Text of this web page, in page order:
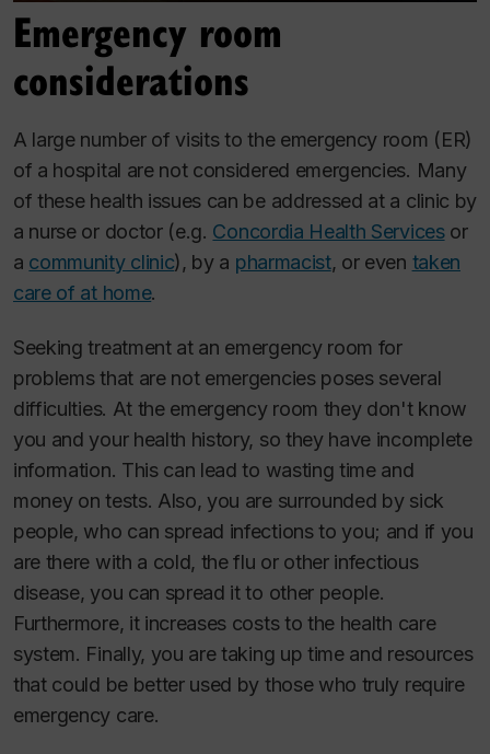
Emergency room
considerations
A large number of visits to the emergency room (ER)
of a hospital are not considered emergencies. Many
of these health issues can be addressed at a clinic by
a nurse or doctor (e.g. Concordia Health Servicesor
a community clinic), by a pharmacist, or even taken
care of at home.
Seeking treatment at an emergency room for
problems that are not emergencies poses several
difficulties. At the emergency room they don't know
you and your health history, so they have incomplete
information. This can lead to wasting time and
money on tests. Also, you are surrounded by sick
people, who can spread infections to you; and if you
are there with a cold, the flu or other infectious
disease, you can spread it to other people.
Furthermore, it increases costs to the health care
system. Finally, you are taking up time and resources
that could be better used by those who truly require
emergency care.